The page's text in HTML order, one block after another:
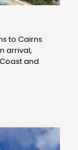
to Cairns
arrival,
and